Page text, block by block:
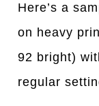
Here’s a
on heavy
92 bright)
regular